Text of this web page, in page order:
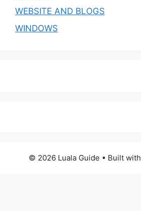
WEBSITE AND BLOGS
WINDOWS
© 2026 Luala Guide • Built with